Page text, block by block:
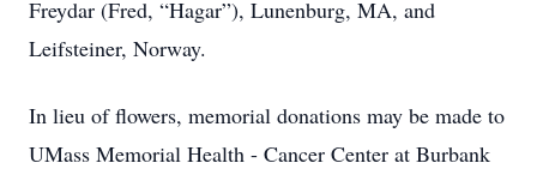
Freydar (Fred, “Hagar”), Lunenburg, MA, and
Leifsteiner, Norway.
In lieu of flowers, memorial donations may be made to
UMass Memorial Health - Cancer Center at Burbank